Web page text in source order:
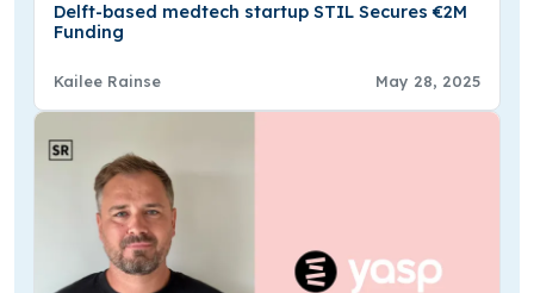
Delft-based medtech startup STIL Secures €2M
Funding
Kailee Rainse May 28, 2025